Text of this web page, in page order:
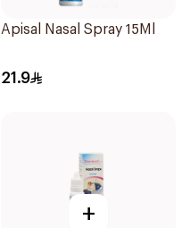
Apisal Nasal Spray 15Ml
21.9
+